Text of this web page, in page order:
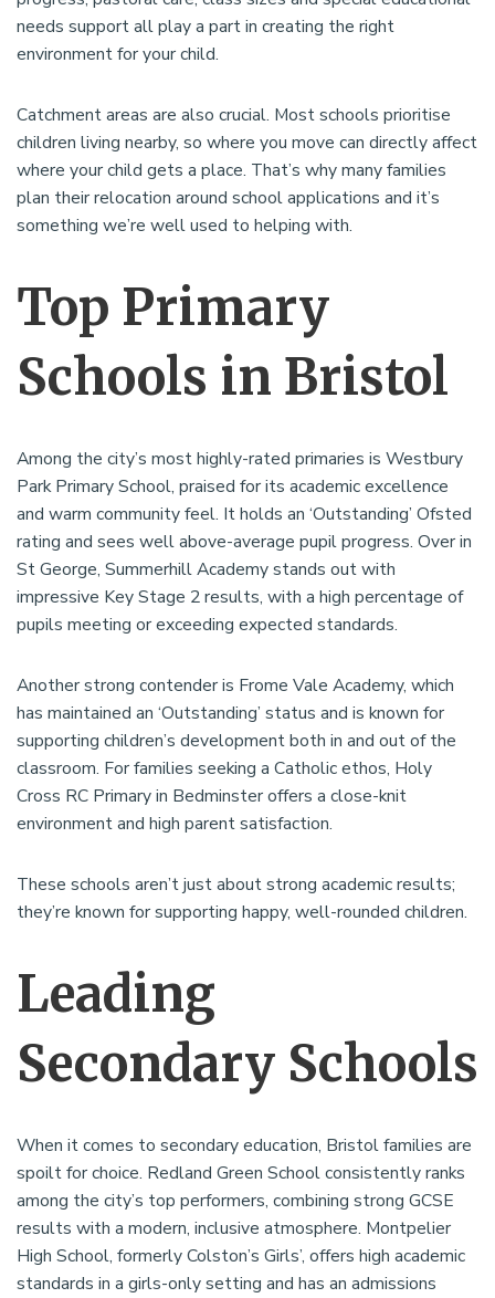
needs support all play a part in creating the right
environment for your child.
Catchment areas are also crucial. Most schools prioritise
children living nearby, so where you move can directly affect
where your child gets a place. That’s why many families
plan their relocation around school applications and it’s
something we’re well used to helping with.
Top Primary
Schools in Bristol
Among the city’s most highly-rated primaries is Westbury
Park Primary School, praised for its academic excellence
and warm community feel. It holds an ‘Outstanding’ Ofsted
rating and sees well above-average pupil progress. Over in
St George, Summerhill Academy stands out with
impressive Key Stage 2 results, with a high percentage of
pupils meeting or exceeding expected standards.
Another strong contender is Frome Vale Academy, which
has maintained an ‘Outstanding’ status and is known for
supporting children’s development both in and out of the
classroom. For families seeking a Catholic ethos, Holy
Cross RC Primary in Bedminster offers a close-knit
environment and high parent satisfaction.
These schools aren’t just about strong academic results;
they’re known for supporting happy, well-rounded children.
Leading
Secondary Schools
When it comes to secondary education, Bristol families are
spoilt for choice. Redland Green School consistently ranks
among the city’s top performers, combining strong GCSE
results with a modern, inclusive atmosphere. Montpelier
High School, formerly Colston’s Girls’, offers high academic
standards in a girls-only setting and has an admissions